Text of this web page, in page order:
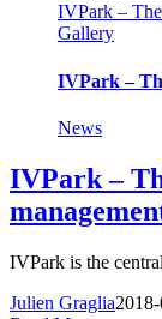
IVPark –
Gallery
IVPark –
News
IVPark –
IVPark is the
Julien Graglia